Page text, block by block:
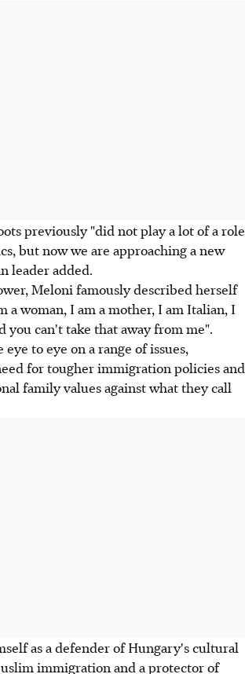
previously "did not play a lot of a role
but now we are approaching a new
leader added.
Meloni famously described herself
a woman, I am a mother, I am Italian, I
you can't take that away from me".
eye to eye on a range of issues,
for tougher immigration policies and
family values against what they call
as a defender of Hungary's cultural
immigration and a protector of